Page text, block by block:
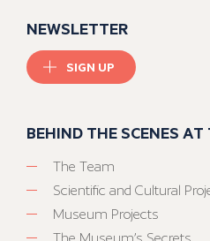
NEWSLETTER
SIGN UP
BEHIND THE SCENES AT
The Team
Scientific and Cultural
Museum Projects